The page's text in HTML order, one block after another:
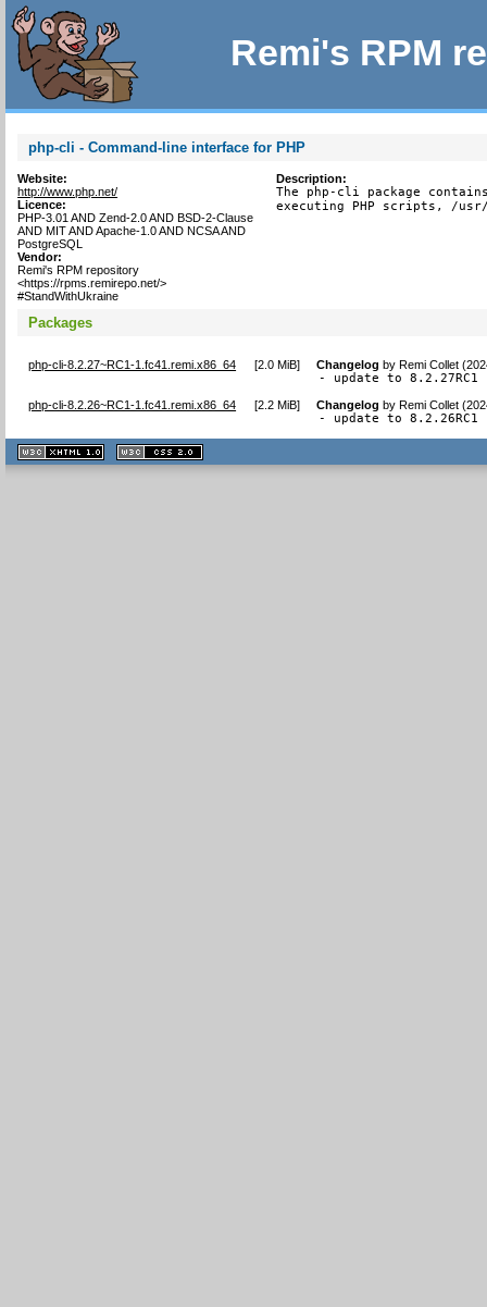
Remi's RPM
php-cli - Command-line interface for PHP
Website:
http://www.php.net/
Licence:
PHP-3.01 AND Zend-2.0 AND BSD-2-Clause
AND MIT AND Apache-1.0 AND NCSA AND
PostgreSQL
Vendor:
Remi's RPM repository
<https://rpms.remirepo.net/>
#StandWithUkraine
Description:
The php-cli package
executing PHP scripts, /
Packages
php-cli-8.2.27~RC1-1.fc41.remi.x86_64 [2.0 MiB] Changelog byRemi Collet
- update to 8.2.27RC1
php-cli-8.2.26~RC1-1.fc41.remi.x86_64 [2.2 MiB] Changelog byRemi Collet
- update to 8.2.26RC1
XHTML
1.1 valide
2.0 valide